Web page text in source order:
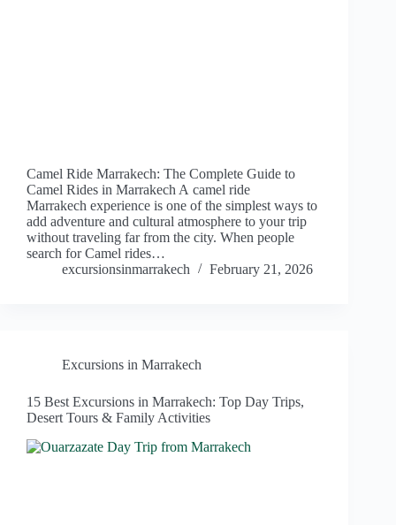
Camel Ride Marrakech: The Complete Guide to
Camel Rides in Marrakech A camel ride
Marrakech experience is one of the simplest ways to
add adventure and cultural atmosphere to your trip
without traveling far from the city. When people
search for Camel rides…
excursionsinmarrakech
February 21, 2026
Excursions in Marrakech
15 Best Excursions in Marrakech: Top Day Trips,
Desert Tours & Family Activities